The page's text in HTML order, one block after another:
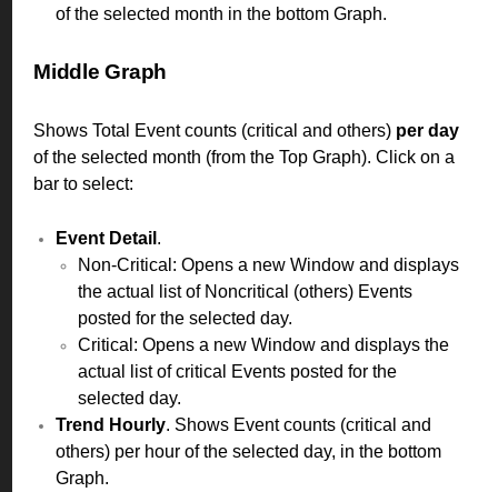
of the selected month in the bottom Graph.
Middle Graph
Shows Total Event counts (critical and others) per day
of the selected month (from the Top Graph). Click on a
bar to select:
Event Detail .
Non-Critical: Opens a new Window and displays
the actual list of Noncritical (others) Events
posted for the selected day.
Critical: Opens a new Window and displays the
actual list of critical Events posted for the
selected day.
Trend Hourly. Shows Event counts (critical and
others) per hour of the selected day, in the bottom
Graph.